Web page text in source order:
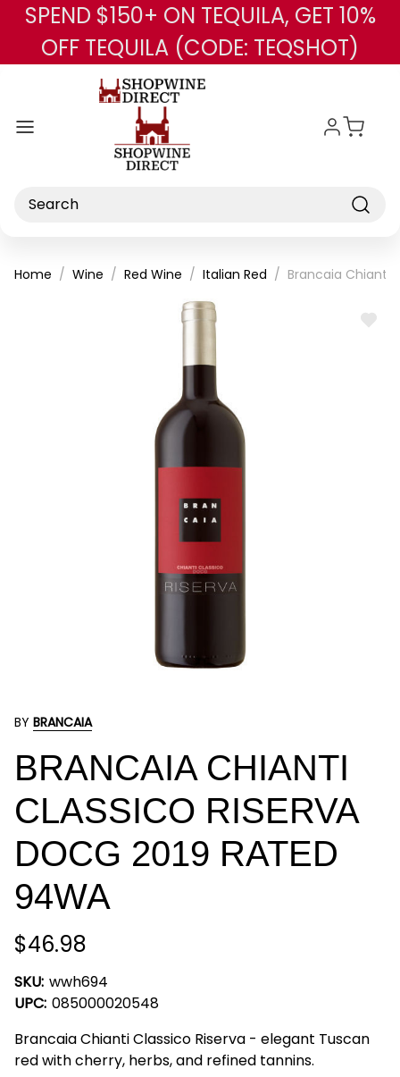
Skip to main content
SPEND $150+ ON TEQUILA, GET 10%
OFF TEQUILA (CODE: TEQSHOT)
Search
Home Wine Red Wine Italian Red Brancaia Chianti
ADD
BY BRANCAIA
BRANCAIA CHIANTI
CLASSICO RISERVA
DOCG 2019 RATED
94WA
$46.98
SKU: wwh694
UPC: 085000020548
Brancaia Chianti Classico Riserva - elegant Tuscan
red with cherry, herbs, and refined tannins.